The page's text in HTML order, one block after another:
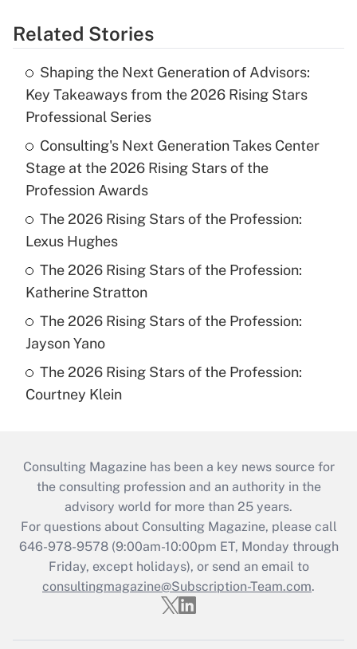
Related Stories
Shaping the Next Generation of Advisors:
Key Takeaways from the 2026 Rising Stars
Professional Series
Consulting's Next Generation Takes Center
Stage at the 2026 Rising Stars of the
Profession Awards
The 2026 Rising Stars of the Profession:
Lexus Hughes
The 2026 Rising Stars of the Profession:
Katherine Stratton
The 2026 Rising Stars of the Profession:
Jayson Yano
The 2026 Rising Stars of the Profession:
Courtney Klein
Consulting Magazine has been a key news source for
the consulting profession and an authority in the
advisory world for more than 25 years.
For questions about Consulting Magazine, please call
646-978-9578 (9:00am-10:00pm ET, Monday through
Friday, except holidays), or send an email to
consultingmagazine@Subscription-Team.com.